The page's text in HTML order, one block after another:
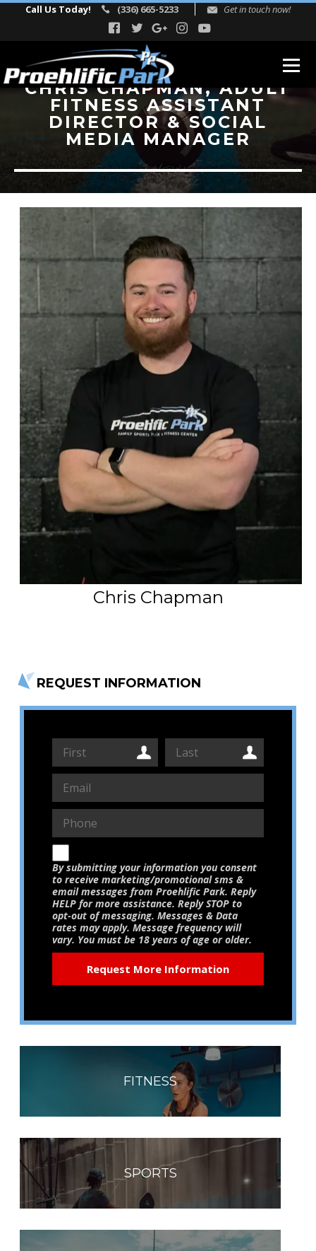
Call Us Today! (336) 665-5233 Get in touch now!
Our Story
TEAM
Directors
Adult Fitness Trainers
PSP Team
SPORTS
P.O.W.E.R OF PLAY
YOUTH
PSP
RENTALS
SPORTS MEDICINE
CONTACT
CHRIS CHAPMAN, ADULT
FITNESS ASSISTANT
DIRECTOR & SOCIAL
MEDIA MANAGER
Chris Chapman
REQUEST INFORMATION
By submitting your information you consent
to receive marketing/promotional sms &
email messages from Proehlific Park. Reply
HELP for more assistance. Reply STOP to
opt-out of messaging. Messages & Data
rates may apply. Message frequency will
vary. You must be 18 years of age or older.
FITNESS
SPORTS